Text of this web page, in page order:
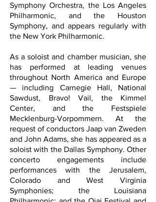
Symphony Orchestra, the Los Angeles
Philharmonic, and the Houston
Symphony, and appears regularly with
the New York Philharmonic.
As a soloist and chamber musician, she
has performed at leading venues
throughout North America and Europe
— including Carnegie Hall, National
Sawdust, Bravo! Vail, the Kimmel
Center, and the Festspiele
Mecklenburg-Vorpommern. At the
request of conductors Jaap van Zweden
and John Adams, she has appeared as a
soloist with the Dallas Symphony. Other
concerto engagements include
performances with the Jerusalem,
Colorado and West Virginia
Symphonies; the Louisiana